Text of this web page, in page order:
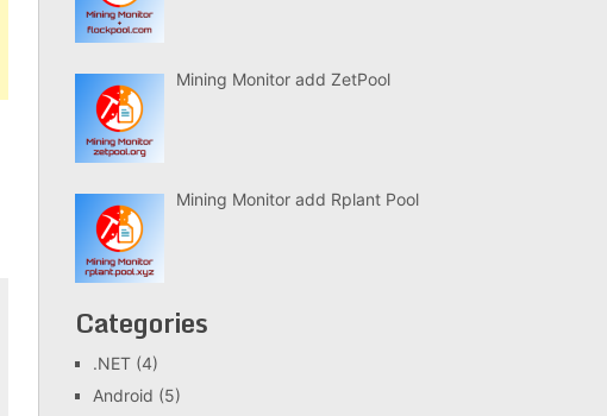
Mining Monitor add ZetPool
Mining Monitor add Rplant Pool
Categories
.NET (4)
Android (5)